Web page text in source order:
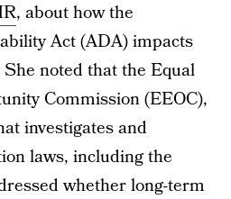
, about how the
Act (ADA) impacts
noted that the Equal
Commission (EEOC),
investigates and
laws, including the
whether long-term